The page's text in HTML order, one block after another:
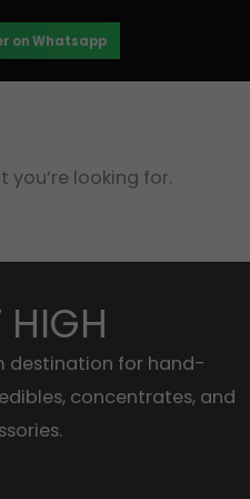
on Whatsapp
you’re looking for.
destination for hand-
concentrates, and